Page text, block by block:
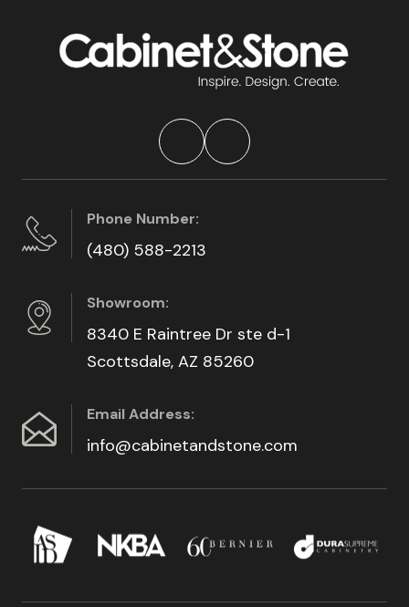
Phone Number:
(480) 588-2213
Showroom:
8340 E Raintree Dr ste d-1
Scottsdale, AZ 85260
Email Address:
info@cabinetandstone.com